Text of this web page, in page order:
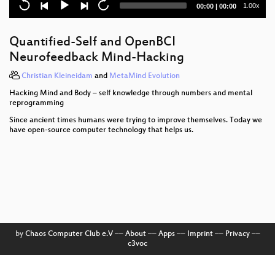
Hacker Jeopardy Translation
Building a Distributed Satellite Ground Station
Network - A Call To Arms
Hacking MFPs
Security Nightmares
Time is on my Side
Current
00:00 | Total
00:00 1.00x
Quantified-Self and OpenBCI
Neurofeedback Mind-Hacking
Christian Kleineidam and MetaMind Evolution
Hacking Mind and Body – self knowledge through numbers and mental
reprogramming
Since ancient times humans were trying to improve themselves. Today we
have open-source computer technology that helps us.
by Chaos Computer Club e.V–– About–– Apps–– Imprint–– Privacy––
c3voc